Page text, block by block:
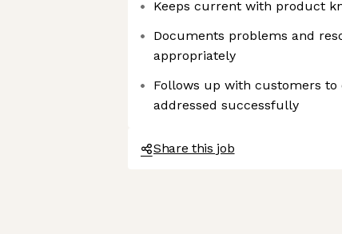
Keeps current with product
Documents problems and
appropriately
Follows up with customers to
addressed successfully
Share this job